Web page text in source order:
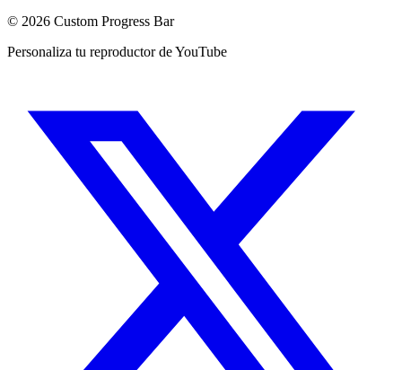
© 2026 Custom Progress Bar
Personaliza tu reproductor de YouTube